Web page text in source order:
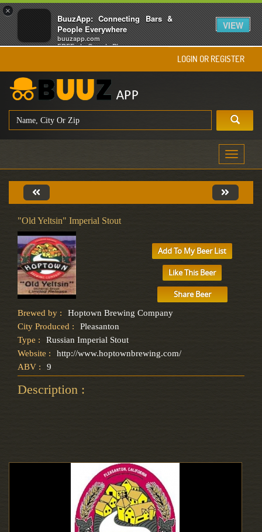
×
BuuzApp: Connecting Bars &
People Everywhere
buuzapp.com
FREE - In Google Play
VIEW
LOGIN OR REGISTER
Toggle
"Old Yeltsin" Imperial Stout
Add To My Beer List
Like This Beer
Share Beer
Brewed by :
Hoptown Brewing Company
City Produced :
Pleasanton
Type :
Russian Imperial Stout
Website :
http://www.hoptownbrewing.com/
ABV :
9
Description :